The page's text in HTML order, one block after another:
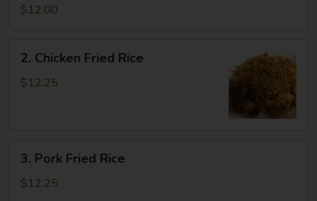
Fried
$12.00
Chicken
Fried
2. Chicken Fried Rice
$12.25
Pork
Fried
3. Pork Fried Rice
$12.25